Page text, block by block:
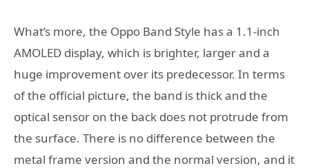
What’s more, the Oppo Band Style has a 1.1-inch
AMOLED display, which is brighter, larger and a
huge improvement over its predecessor. In terms
of the official picture, the band is thick and the
optical sensor on the back does not protrude from
the surface. There is no difference between the
metal frame version and the normal version, and it